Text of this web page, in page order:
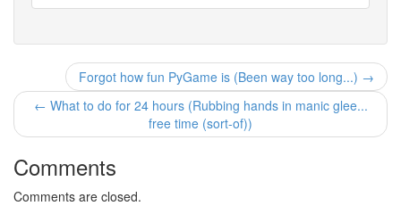
Forgot how fun PyGame is (Been way too long...) →
← What to do for 24 hours (Rubbing hands in manic glee...
free time (sort-of))
Comments
Comments are closed.